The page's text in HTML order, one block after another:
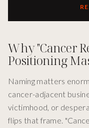
Why "Cancer
Positioning
Naming matters
cancer-adjacent
victimhood, or
flips that frame.